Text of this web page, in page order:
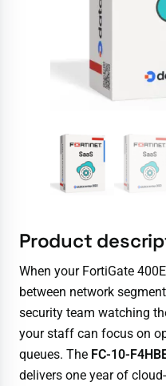
Product
When your FortiGate
between network
security team watching
your staff can focus on
queues. The FC-10-
delivers one year of